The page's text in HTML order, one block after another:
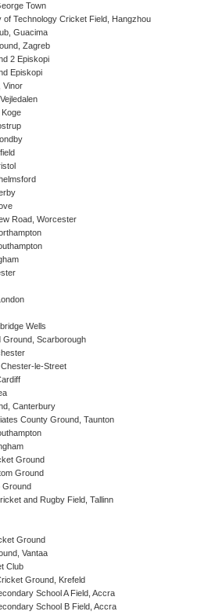
Town
of Technology Cricket Field, Hangzhou
Guacima
Zagreb
2 Episkopi
Episkopi
Vinor
Road, Worcester
Wells
Ground, Scarborough
le-Street
Canterbury
County Ground, Taunton
Ground
Ground
Ground
and Rugby Field, Tallinn
Ground
Vantaa
Club
Ground, Krefeld
School A Field, Accra
School B Field, Accra